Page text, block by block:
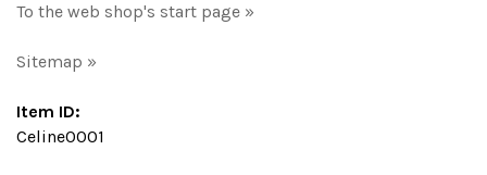
To the web shop's start page »
Sitemap »
Item ID:
Celine0001